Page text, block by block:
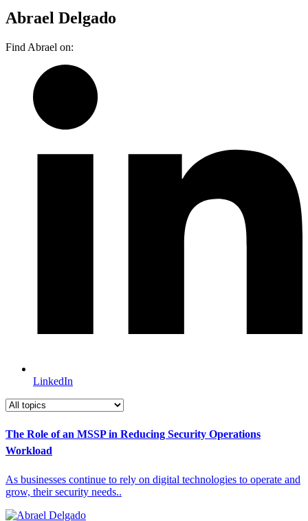
Abrael Delgado
Find Abrael on:
LinkedIn
The Role of an MSSP in Reducing Security Operations
Workload
As businesses continue to rely on digital technologies to operate and
grow, their security needs..